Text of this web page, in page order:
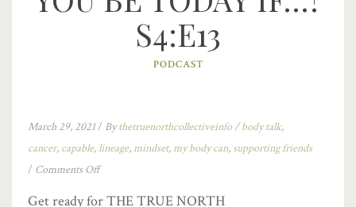
S4:E13
PODCAST
March 29, 2021/ Bythetruenorthcollectiveinfo/body talk,
cancer, capable,lineage,mindset,my body can, supporting friends
/ Comments Off
Get ready for THE TRUE NORTH